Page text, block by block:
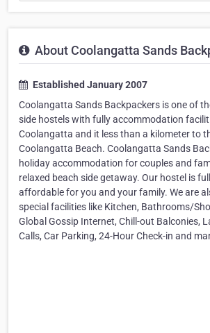
About Coolangatta Sands
Established January 2007
Coolangatta Sands Backpackers is one of
side hostels with fully accommodation
Coolangatta and it less than a kilometer to
Coolangatta Beach. Coolangatta Sands
holiday accommodation for couples and
relaxed beach side getaway. Our hostel is
affordable for you and your family. We are
special facilities like Kitchen, Bathrooms/
Global Gossip Internet, Chill-out Balconies,
Calls, Car Parking, 24-Hour Check-in and